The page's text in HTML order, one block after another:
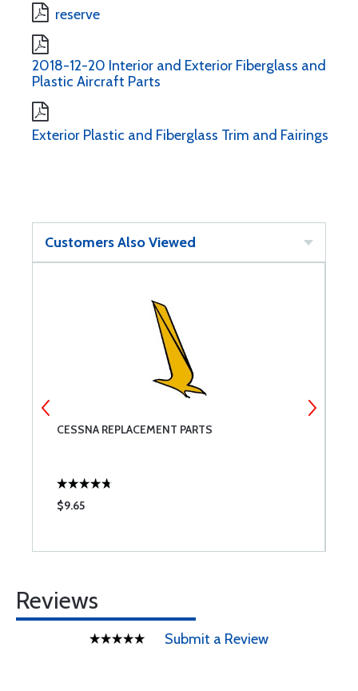
reserve
2018-12-20 Interior and Exterior Fiberglass and
Plastic Aircraft Parts
Exterior Plastic and Fiberglass Trim and Fairings
Customers Also Viewed
CESSNA REPLACEMENT PARTS
$9.65
Reviews
Submit a Review